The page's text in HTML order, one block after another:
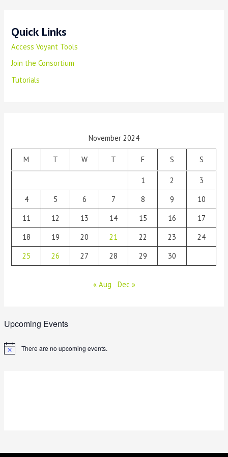
Quick Links
Access Voyant Tools
Join the Consortium
Tutorials
November 2024
M T W T F S S
1 2
3
4
5 6 7 8 9
10
11
12 13 14 15 16
17
18
19 20 21 22 23
24
25
26 27 28 29 30
« Aug Dec »
Upcoming Events
N
There are no upcoming events.